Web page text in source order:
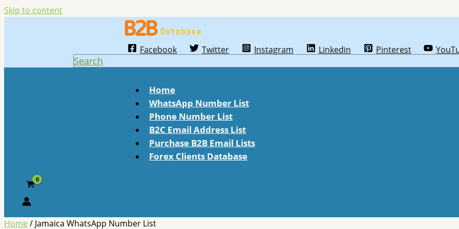
Skip to content
Facebook Twitter Instagram Linkedin Pinterest
Search
Home
WhatsApp Number List
Phone Number List
B2C Email Address List
Purchase B2B Email Lists
Forex Clients Database
Home/ Jamaica WhatsApp Number List